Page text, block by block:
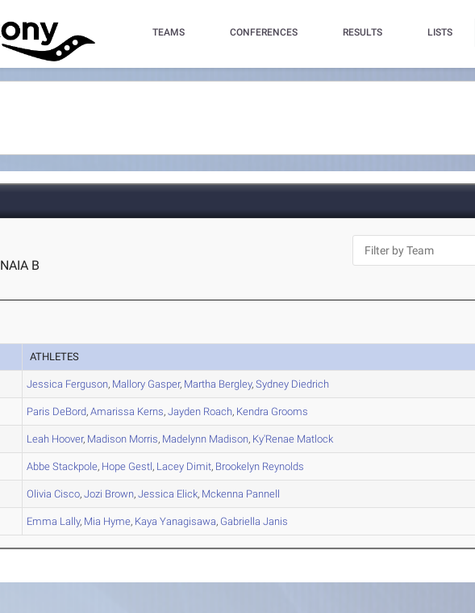
TEAMS CONFERENCES RESULTS LISTS
NAIA B
ATHLETES
Jessica Ferguson, Mallory Gasper, Martha Bergley,Sydney Diedrich
Paris DeBord,Amarissa Kerns,Jayden Roach, Kendra Grooms
Leah Hoover, Madison Morris, Madelynn Madison, Ky'Renae Matlock
Abbe Stackpole, Hope Gestl, Lacey Dimit, Brookelyn Reynolds
Olivia Cisco,Jozi Brown,Jessica Elick, Mckenna Pannell
Emma Lally, Mia Hyme, Kaya Yanagisawa, Gabriella Janis